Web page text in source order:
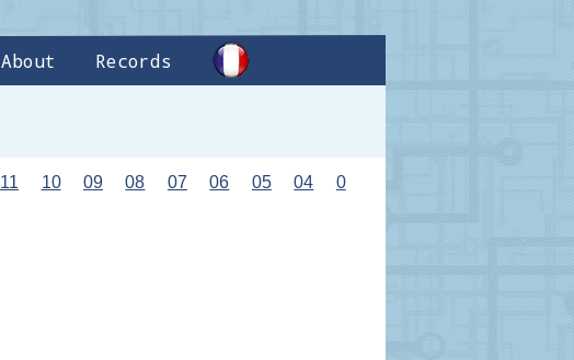
About Records
11 10 09 08 07 06 05 04
0